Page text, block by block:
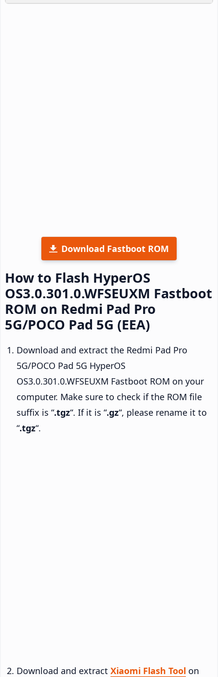
Download Fastboot ROM
How to Flash HyperOS
OS3.0.301.0.WFSEUXM Fastboot
ROM on Redmi Pad Pro
5G/POCO Pad 5G (EEA)
Download and extract the Redmi Pad Pro
5G/POCO Pad 5G HyperOS
OS3.0.301.0.WFSEUXM Fastboot ROM on your
computer. Make sure to check if the ROM file
suffix is “.tgz“. If it is “.gz“, please rename it to
“.tgz“.
Download and extract Xiaomi Flash Tool on